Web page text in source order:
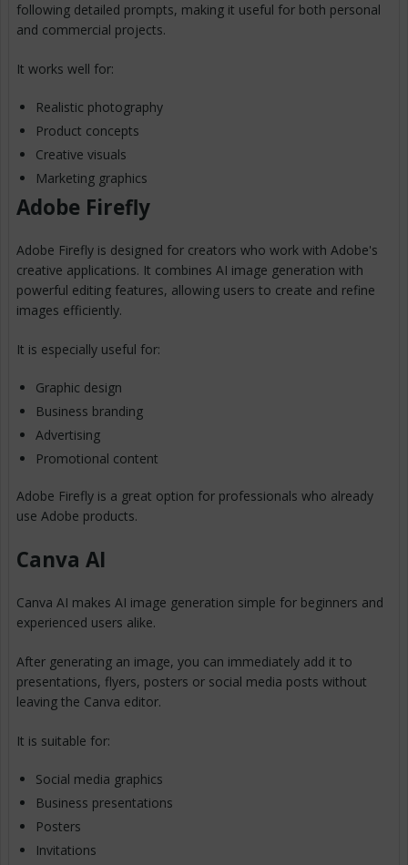
following detailed prompts, making it useful for both personal
and commercial projects.
It works well for:
Realistic photography
Product concepts
Creative visuals
Marketing graphics
Adobe Firefly
Adobe Firefly is designed for creators who work with Adobe's
creative applications. It combines AI image generation with
powerful editing features, allowing users to create and refine
images efficiently.
It is especially useful for:
Graphic design
Business branding
Advertising
Promotional content
Adobe Firefly is a great option for professionals who already
use Adobe products.
Canva AI
Canva AI makes AI image generation simple for beginners and
experienced users alike.
After generating an image, you can immediately add it to
presentations, flyers, posters or social media posts without
leaving the Canva editor.
It is suitable for:
Social media graphics
Business presentations
Posters
Invitations